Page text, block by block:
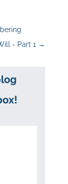
- Part 1 →